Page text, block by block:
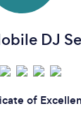
DJ
of